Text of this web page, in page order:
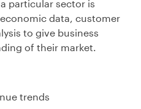
particular sector is
data, customer
to give business
of their market.
trends